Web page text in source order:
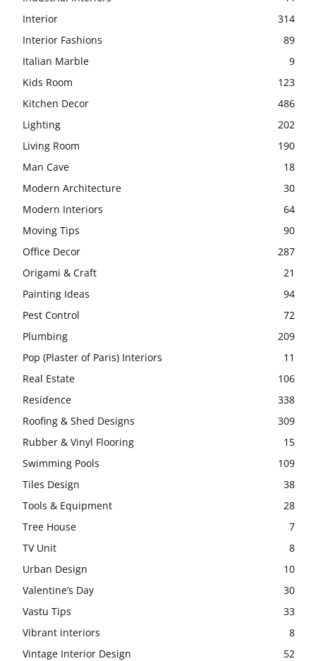
Interior
314
Interior Fashions
89
Italian Marble
9
Kids Room
123
Kitchen Decor
486
Lighting
202
Living Room
190
Man Cave
18
Modern Architecture
30
Modern Interiors
64
Moving Tips
90
Office Decor
287
Origami & Craft
21
Painting Ideas
94
Pest Control
72
Plumbing
209
Pop (Plaster of Paris) Interiors
11
Real Estate
106
Residence
338
Roofing & Shed Designs
309
Rubber & Vinyl Flooring
15
Swimming Pools
109
Tiles Design
38
Tools & Equipment
28
Tree House
7
TV Unit
8
Urban Design
10
Valentine’s Day
30
Vastu Tips
33
Vibrant interiors
8
Vintage Interior Design
52